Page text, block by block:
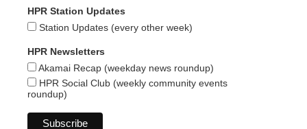
HPR Station Updates
Station Updates (every other week)
HPR Newsletters
Akamai Recap (weekday news roundup)
HPR Social Club (weekly community events
roundup)